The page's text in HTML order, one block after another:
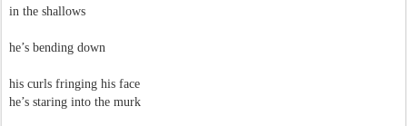
in the shallows
he’s bending down
his curls fringing his face
he’s staring into the murk